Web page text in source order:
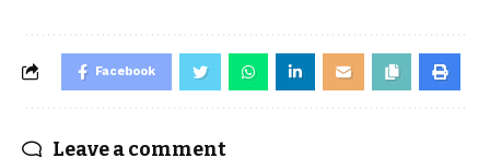
Facebook
Leave a comment